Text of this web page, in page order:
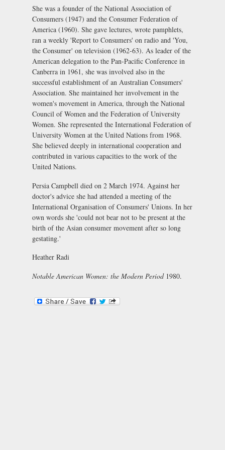
She was a founder of the National Association of
Consumers (1947) and the Consumer Federation of
America (1960). She gave lectures, wrote pamphlets,
ran a weekly 'Report to Consumers' on radio and 'You,
the Consumer' on television (1962-63). As leader of the
American delegation to the Pan-Pacific Conference in
Canberra in 1961, she was involved also in the
successful establishment of an Australian Consumers'
Association. She maintained her involvement in the
women's movement in America, through the National
Council of Women and the Federation of University
Women. She represented the International Federation of
University Women at the United Nations from 1968.
She believed deeply in international cooperation and
contributed in various capacities to the work of the
United Nations.
Persia Campbell died on 2 March 1974. Against her
doctor's advice she had attended a meeting of the
International Organisation of Consumers' Unions. In her
own words she 'could not bear not to be present at the
birth of the Asian consumer movement after so long
gestating.'
Heather Radi
Notable American Women: the Modern Period1980.